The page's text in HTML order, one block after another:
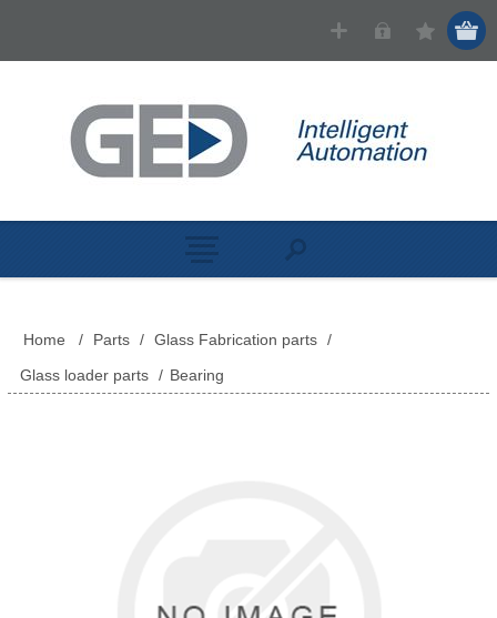
Home / Parts / Glass Fabrication parts /
Glass loader parts / Bearing